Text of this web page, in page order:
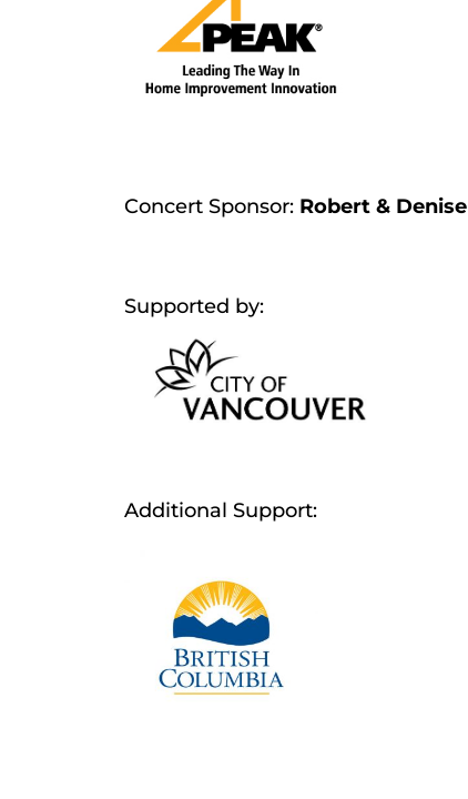
Concert Sponsor: Robert & Denise
Supported by:
Additional Support: